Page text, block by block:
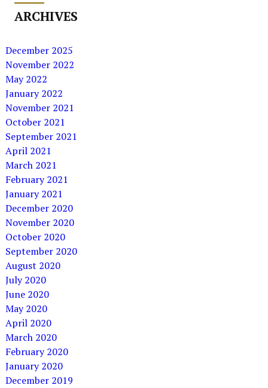
ARCHIVES
December 2025
November 2022
May 2022
January 2022
November 2021
October 2021
September 2021
April 2021
March 2021
February 2021
January 2021
December 2020
November 2020
October 2020
September 2020
August 2020
July 2020
June 2020
May 2020
April 2020
March 2020
February 2020
January 2020
December 2019